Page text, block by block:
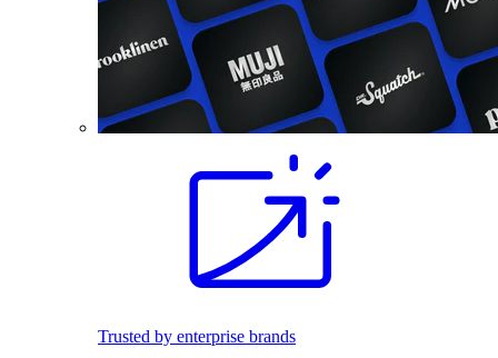
Trusted by enterprise brands